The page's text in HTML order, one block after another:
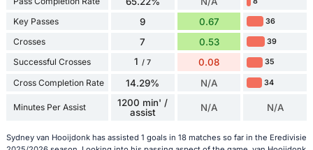
Key Passes 9 0.67 36
Crosses 7 0.53 39
Successful Crosses 1 / 7 0.08 35
Cross Completion Rate 14.29% N/A 34
Minutes Per Assist
1200 min' /
assist
N/A N/A
Sydney van Hooijdonk has assisted 1 goals in 18 matches so far in the Eredivisie